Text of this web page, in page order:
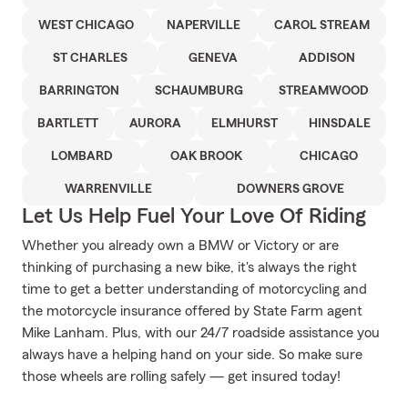
WEST CHICAGO NAPERVILLE CAROL STREAM
ST CHARLES GENEVA ADDISON
BARRINGTON SCHAUMBURG STREAMWOOD
BARTLETT AURORA ELMHURST HINSDALE
LOMBARD OAK BROOK CHICAGO
WARRENVILLE DOWNERS GROVE
Let Us Help Fuel Your Love Of Riding
Whether you already own a BMW or Victory or are
thinking of purchasing a new bike, it's always the right
time to get a better understanding of motorcycling and
the motorcycle insurance offered by State Farm agent
Mike Lanham. Plus, with our 24/7 roadside assistance you
always have a helping hand on your side. So make sure
those wheels are rolling safely — get insured today!